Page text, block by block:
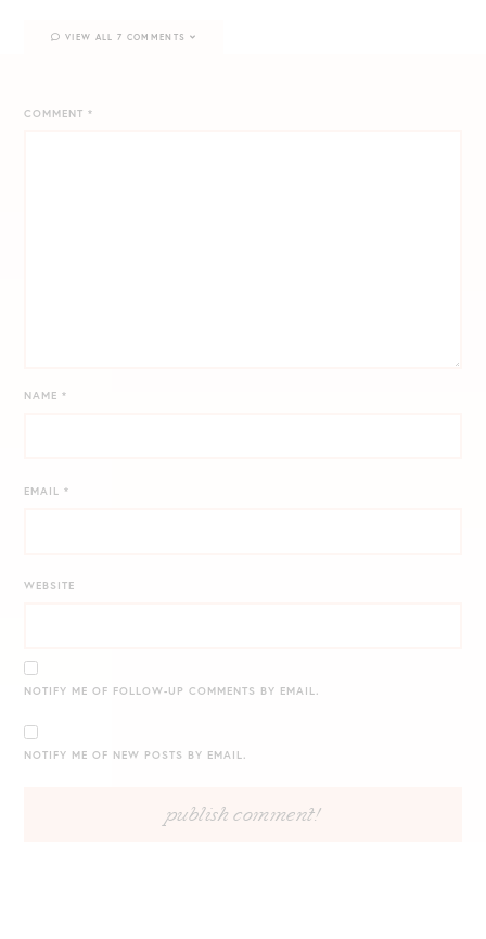
COMMENT*
NAME*
EMAIL*
WEBSITE
NOTIFY ME OF FOLLOW-UP COMMENTS BY EMAIL.
NOTIFY ME OF NEW POSTS BY EMAIL.
VIEW ALL 7 COMMENTS